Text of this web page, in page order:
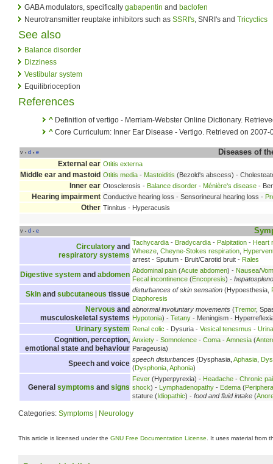
GABA modulators, specifically gabapentin and baclofen
Neurotransmitter reuptake inhibitors such as SSRI's, SNRI's and Tricyclics
See also
Balance disorder
Dizziness
Vestibular system
Equilibrioception
References
^ Definition of vertigo - Merriam-Webster Online Dictionary.
^ Core Curriculum: Inner Ear Disease - Vertigo. Retrieved on 2007-
v • d • e Diseases of
External ear Otitis externa
Middle ear and mastoid Otitis media - Mastoiditis (Bezold's abscess) -
Inner ear Otosclerosis - Balance disorder - Ménière's disease -
Hearing impairment Conductive hearing loss - Sensorineural hearing loss -
Other Tinnitus - Hyperacusis
v • d • e
Circulatory and
respiratory systems
Tachycardia - Bradycardia - Palpitation - Heart
Wheeze Cheyne-Stokes respiration
arrest - Sputum - Bruit/Carotid bruit - Rales
Digestive system and abdomen Abdominal pain (Acute abdomen) - Nausea/
Fecal incontinence (Encopresis) -
Skin and subcutaneous tissue disturbances of skin sensation (Hypoesthesia,
Diaphoresis
Nervous and
musculoskeletal systems
abnormal involuntary movements (Tremor,
Hypotonia) - Tetany - Meningism -
Urinary system Renal colic - Dysuria - Vesical tenesmus -
Cognition, perception,
emotional state and behaviour
Anxiety - Somnolence - Coma -Amnesia (
Parageusia)
Speech and voice speech disturbances (Dysphasia, Aphasia
(Dysphonia Aphonia)
General symptoms and signs
Fever (Hyperpyrexia) - Headache - Chronic
shock) - Lymphadenopathy - Edema (
stature (Idiopathic) - food and fluid intake (
Categories: Symptoms Neurology
This article is licensed under the GNU Free Documentation License . It uses material from